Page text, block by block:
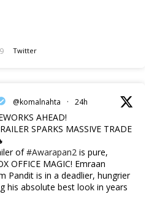
Twitter
@komalnahta · 24h
AHEAD!
SPARKS MASSIVE TRADE
of#Awarapan2 is pure,
OFFICE MAGIC! Emraan
Pandit is in a deadlier, hungrier
his absolute best look in years